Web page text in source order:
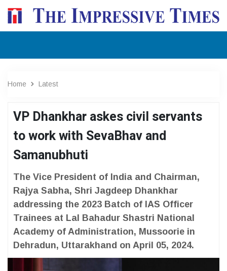
Home Latest
VP Dhankhar askes civil servants
to work with SevaBhav and
Samanubhuti
The Vice President of India and Chairman,
Rajya Sabha, Shri Jagdeep Dhankhar
addressing the 2023 Batch of IAS Officer
Trainees at Lal Bahadur Shastri National
Academy of Administration, Mussoorie in
Dehradun, Uttarakhand on April 05, 2024.